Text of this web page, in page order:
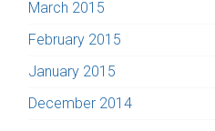
March 2015
February 2015
January 2015
December 2014